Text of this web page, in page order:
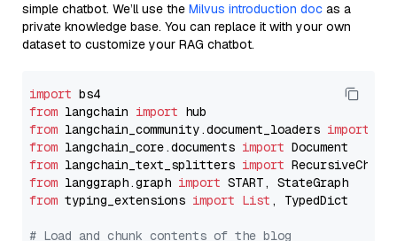
simple chatbot. We’ll use the Milvus introduction doc as a
private knowledge base. You can replace it with your own
dataset to customize your RAG chatbot.
import
from langchain import
from langchain_community.document_loaders import
from langchain_core.documents import
from langchain_text_splitters import
from langgraph.graph import
from typing_extensions import List , TypedDict
# Load and chunk contents of the blog